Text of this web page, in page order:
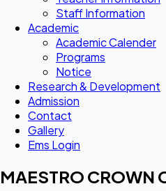
Staff Information
Academic
Academic Calender
Programs
Notice
Research & Development
Admission
Contact
Gallery
Ems Login
MAESTRO CROWN